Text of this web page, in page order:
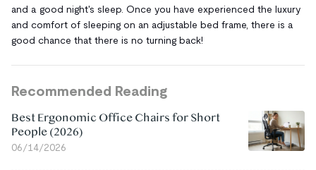
and a good night's sleep. Once you have experienced the luxury
and comfort of sleeping on an adjustable bed frame, there is a
good chance that there is no turning back!
Recommended Reading
Best Ergonomic Office Chairs for Short
People (2026)
06/14/2026